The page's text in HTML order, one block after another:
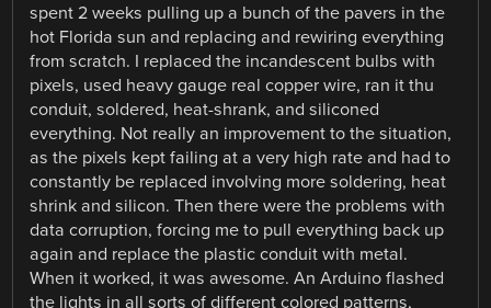
spent 2 weeks pulling up a bunch of the pavers in the
hot Florida sun and replacing and rewiring everything
from scratch. I replaced the incandescent bulbs with
pixels, used heavy gauge real copper wire, ran it thu
conduit, soldered, heat-shrank, and siliconed
everything. Not really an improvement to the situation,
as the pixels kept failing at a very high rate and had to
constantly be replaced involving more soldering, heat
shrink and silicon. Then there were the problems with
data corruption, forcing me to pull everything back up
again and replace the plastic conduit with metal.
When it worked, it was awesome. An Arduino flashed
the lights in all sorts of different colored patterns,